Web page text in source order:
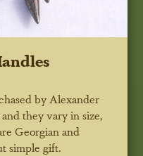
by Alexander
they vary in size,
Georgian and
simple gift.